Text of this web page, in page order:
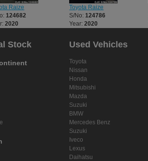
Raize
124682
2020
Toyota Raize
S/No:124786
Year:2020
Stock Used Vehicles
Toyota
Nissan
Honda
Mitsubishi
Mazda
Suzuki
BMW
Mercedes Benz
Suzuki
Iveco
Lexus
Daihatsu